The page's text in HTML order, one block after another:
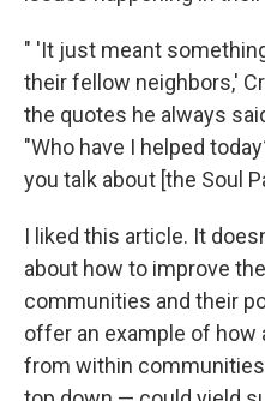
" 'It just meant
their fellow neighbors,'
the quotes he always
"Who have I helped
you talk about [the Soul
I liked this article. It
about how to improve
communities and their
offer an example of how
from within